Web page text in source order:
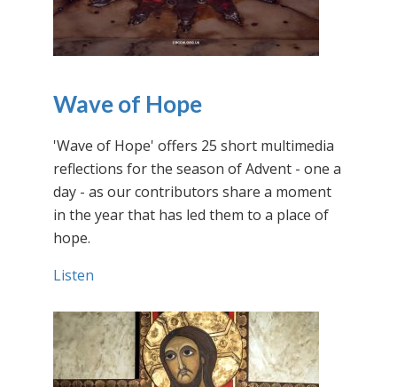
Wave of Hope
'Wave of Hope' offers 25 short multimedia
reflections for the season of Advent - one a
day - as our contributors share a moment
in the year that has led them to a place of
hope.
Listen